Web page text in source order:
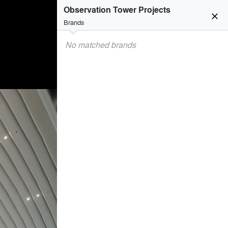
close
Observation Tower Projects
Brands
No matched brands